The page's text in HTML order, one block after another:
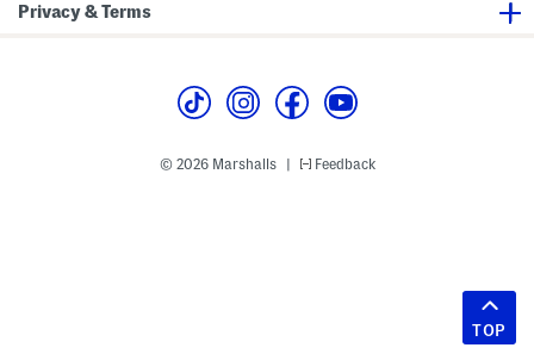
Privacy & Terms
© 2026 Marshalls Feedback
TOP